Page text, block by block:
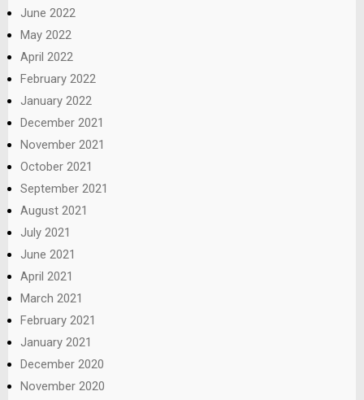
June 2022
May 2022
April 2022
February 2022
January 2022
December 2021
November 2021
October 2021
September 2021
August 2021
July 2021
June 2021
April 2021
March 2021
February 2021
January 2021
December 2020
November 2020